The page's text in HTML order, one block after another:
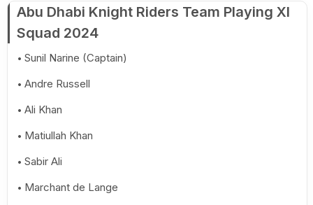
Abu Dhabi Knight Riders Team Playing XI
Squad 2024
Sunil Narine (Captain)
Andre Russell
Ali Khan
Matiullah Khan
Sabir Ali
Marchant de Lange